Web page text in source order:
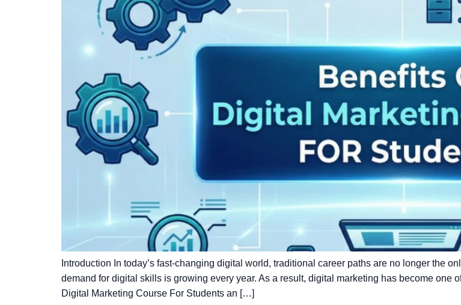
Introduction In today’s fast-changing digital world, traditional career paths are no longer the
demand for digital skills is growing every year. As a result, digital marketing has become one
Digital Marketing Course For Students an […]